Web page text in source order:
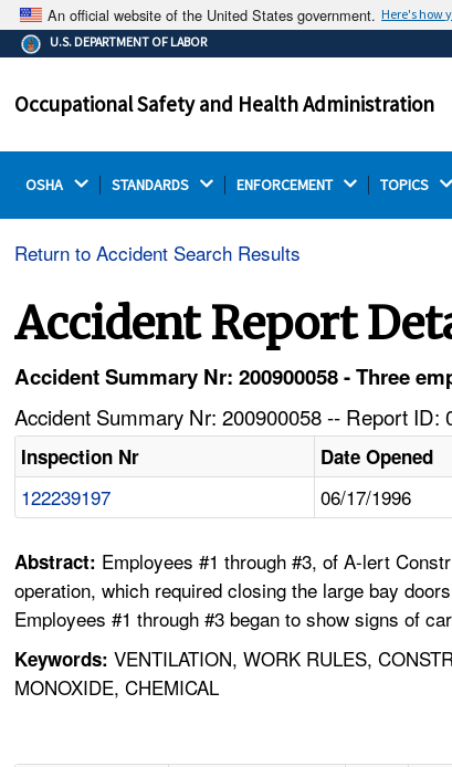
An official website of the United States government. Here's how
The .gov means it's official.
Federal government websites often end in .gov
on a federal government site.
U.S. DEPARTMENT OF LABOR
Occupational Safety and Health Administration
OSHA STANDARDS ENFORCEMENT TOPICS
Return to Accident Search Results
Accident Report
Accident Summary Nr: 200900058 - Three
Accident Summary Nr: 200900058 -- Report ID:
Inspection Nr Date Opened
122239197 06/17/1996
Abstract: Employees #1 through #3, of A-lert
operation, which required closing the large bay
Employees #1 through #3 began to show signs of
Keywords: VENTILATION, WORK RULES,
MONOXIDE, CHEMICAL